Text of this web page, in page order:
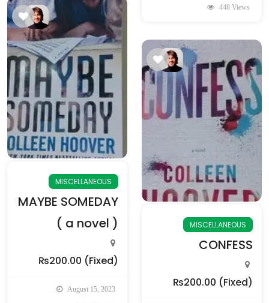
448 Views
MISCELLANEOUS
MAYBE SOMEDAY
( a novel )
₨200.00 (Fixed)
August 15, 2023
MISCELLANEOUS
CONFESS
₨200.00 (Fixed)